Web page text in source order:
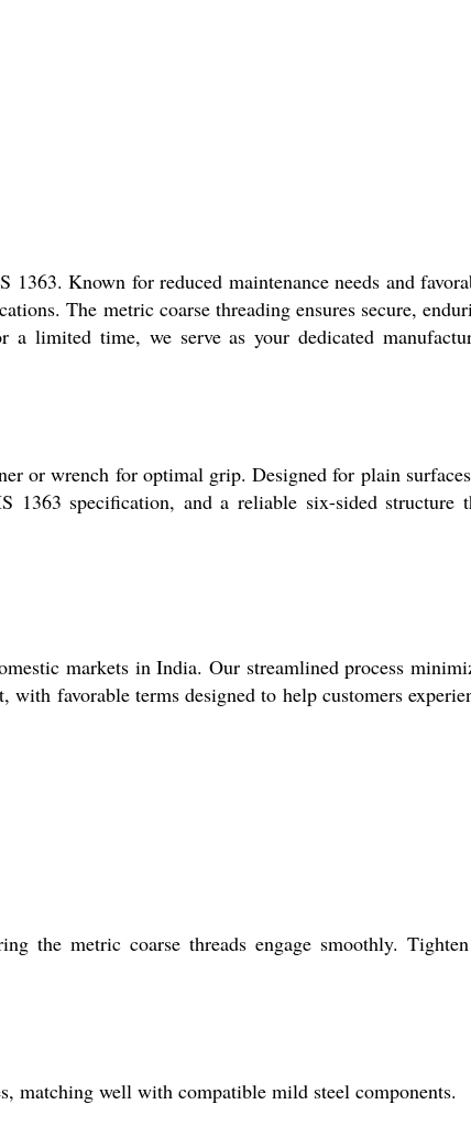
Known for reduced maintenance needs and
The metric coarse threading ensures secure,
limited time, we serve as your dedicated
or wrench for optimal grip. Designed for plain
1363 specification, and a reliable six-sided structure
markets in India. Our streamlined process
favorable terms designed to help customers
the metric coarse threads engage smoothly.
matching well with compatible mild steel components.